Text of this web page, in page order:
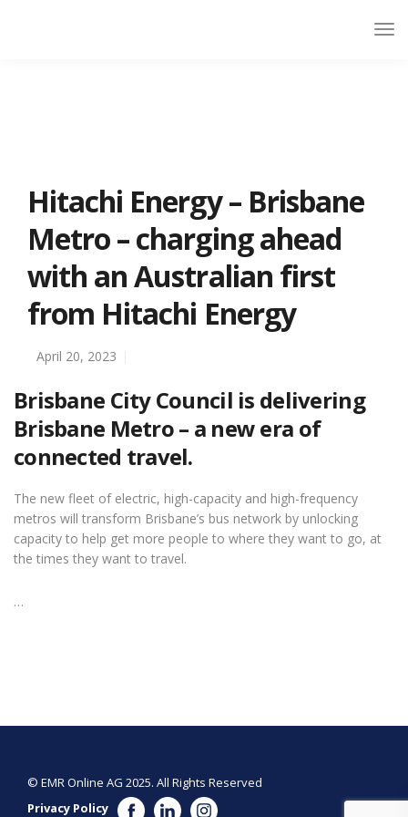
Hitachi Energy – Brisbane
Metro – charging ahead
with an Australian first
from Hitachi Energy
April 20, 2023
Brisbane City Council is delivering
Brisbane Metro – a new era of
connected travel.
The new fleet of electric, high-capacity and high-frequency
metros will transform Brisbane’s bus network by unlocking
capacity to help get more people to where they want to go, at
the times they want to travel.
…
© EMR Online AG 2025. All Rights Reserved
Privacy Policy